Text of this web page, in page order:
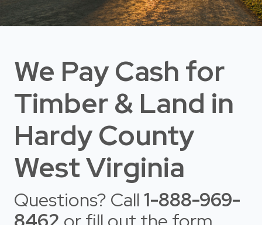
We Pay Cash for
Timber & Land in
Hardy County
West Virginia
Questions? Call 1-888-969-